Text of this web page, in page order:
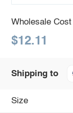
Wholesale Cost
$12.11
Shipping to
Size